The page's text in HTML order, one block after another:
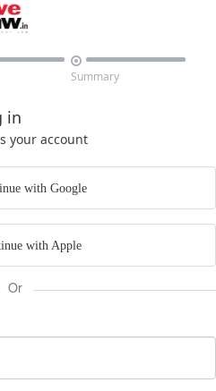

Summary
in
your account
with Google
with Apple
Or